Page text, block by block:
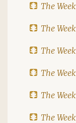
The
The
The
The
The
The